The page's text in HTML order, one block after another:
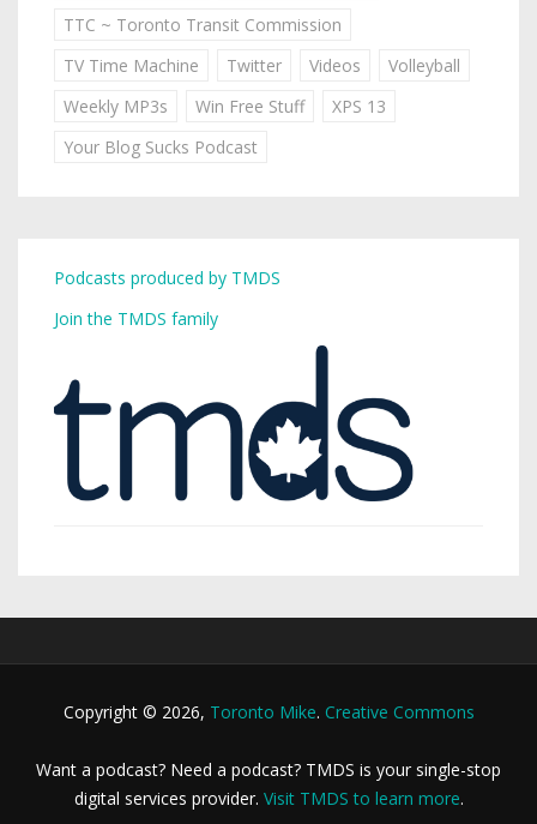
TTC ~ Toronto Transit Commission
TV Time Machine
Twitter Videos
Volleyball
Weekly MP3s
Win Free Stuff
XPS 13
Your Blog Sucks Podcast
Podcasts produced by TMDS
Join the TMDS family
Copyright © 2026, Toronto Mike. Creative Commons
Want a podcast? Need a podcast? TMDS is your single-stop
digital services provider. Visit TMDS to learn more.